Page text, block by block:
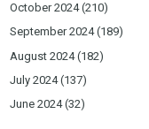
October 2024(210)
September 2024(189)
August 2024(182)
July 2024(137)
June 2024(32)